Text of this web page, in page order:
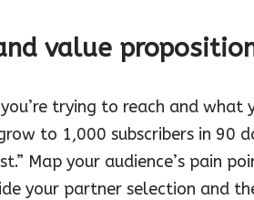
value
trying to reach and what
to 1,000 subscribers in 90
Map your audience’s pain
your partner selection and